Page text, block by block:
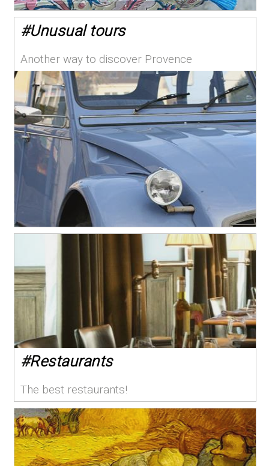
#Unusual tours
Another way to discover Provence
#Restaurants
The best restaurants!